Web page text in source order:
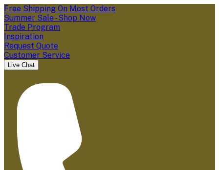
Free Shipping On Most Orders
Summer Sale - Shop Now
Trade Program
Inspiration
Request Quote
Customer Service
Live Chat